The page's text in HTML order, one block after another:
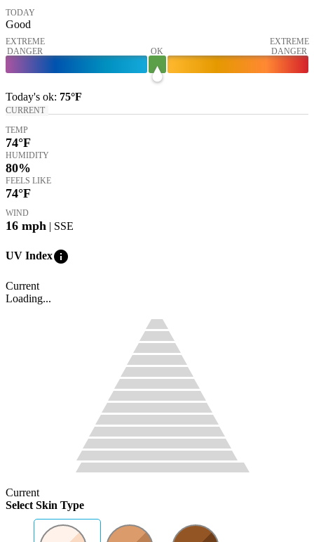
TODAY
Good
EXTREME
DANGER
OK
EXTREME
DANGER
Today's ok: 75°F
CURRENT
TEMP
74°F
HUMIDITY
80%
FEELS LIKE
74°F
WIND
16 mph | SSE
UV Indexinfo
Current
Loading...
Current
Select Skin Type